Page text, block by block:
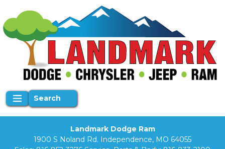
Search
Landmark Dodge Ram
1900 S Noland Rd. Independence, MO 64055